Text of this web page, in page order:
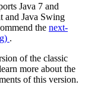
Java 7 and
and Java Swing
the next-
.
of the classic
more about the
of this version.